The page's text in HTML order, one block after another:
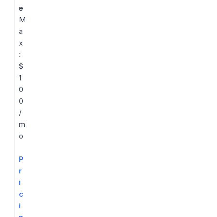
s
e
M
a
x
:
$
1
0
0
/
m
o
P
r
i
c
i